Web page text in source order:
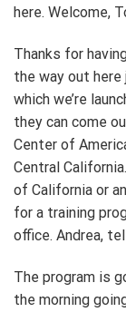
here. Welcome,
Thanks for
the way out
which we’re
they can come
Center of
Central
of California or
for a training
office. Andrea,
The program is
the morning